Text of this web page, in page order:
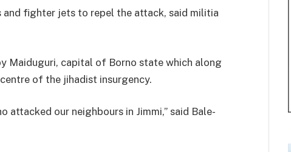
fighter jets to repel the attack, said militia
Maiduguri, capital of Borno state which along
of the jihadist insurgency.
attacked our neighbours in Jimmi,” said Bale-